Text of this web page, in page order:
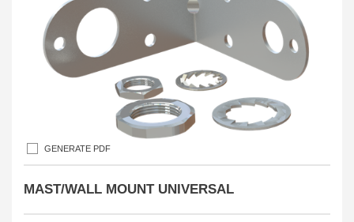
GENERATE PDF
MAST/WALL MOUNT UNIVERSAL